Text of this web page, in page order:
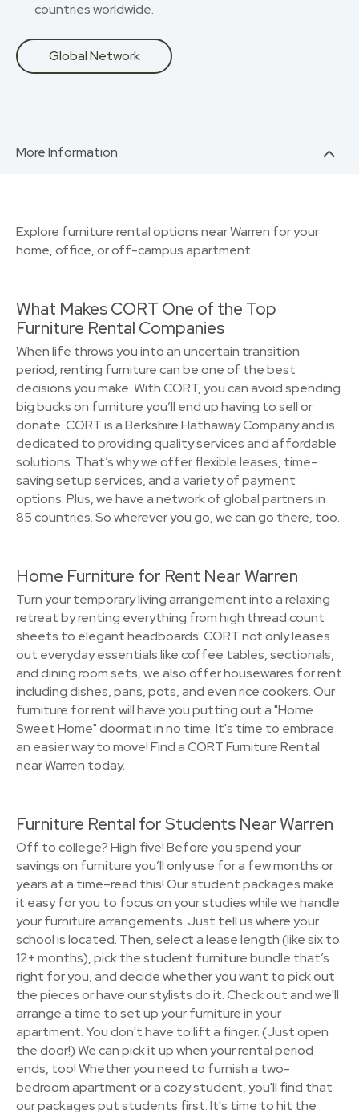
countries worldwide.
Global Network
More Information
Explore furniture rental options near Warren for your
home, office, or off-campus apartment.
What Makes CORT One of the Top
Furniture Rental Companies
When life throws you into an uncertain transition
period, renting furniture can be one of the best
decisions you make. With CORT, you can avoid spending
big bucks on furniture you’ll end up having to sell or
donate. CORT is a Berkshire Hathaway Company and is
dedicated to providing quality services and affordable
solutions. That’s why we offer flexible leases, time-
saving setup services, and a variety of payment
options. Plus, we have a network of global partners in
85 countries. So wherever you go, we can go there, too.
Home Furniture for Rent Near Warren
Turn your temporary living arrangement into a relaxing
retreat by renting everything from high thread count
sheets to elegant headboards. CORT not only leases
out everyday essentials like coffee tables, sectionals,
and dining room sets, we also offer housewares for rent
including dishes, pans, pots, and even rice cookers. Our
furniture for rent will have you putting out a "Home
Sweet Home" doormat in no time. It's time to embrace
an easier way to move! Find a CORT Furniture Rental
near Warren today.
Furniture Rental for Students Near Warren
Off to college? High five! Before you spend your
savings on furniture you’ll only use for a few months or
years at a time–read this! Our student packages make
it easy for you to focus on your studies while we handle
your furniture arrangements. Just tell us where your
school is located. Then, select a lease length (like six to
12+ months), pick the student furniture bundle that’s
right for you, and decide whether you want to pick out
the pieces or have our stylists do it. Check out and we'll
arrange a time to set up your furniture in your
apartment. You don't have to lift a finger. (Just open
the door!) We can pick it up when your rental period
ends, too! Whether you need to furnish a two-
bedroom apartment or a cozy student, you'll find that
our packages put students first. It's time to hit the